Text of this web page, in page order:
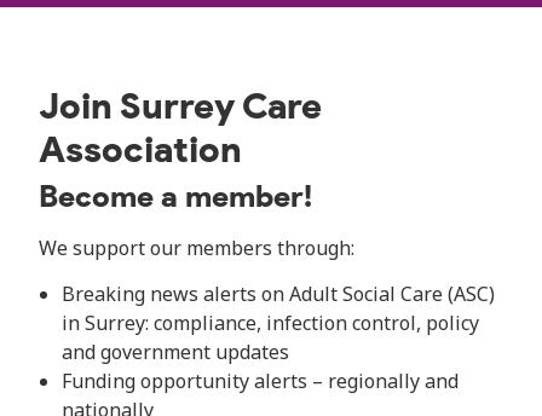
Join Surrey Care
Association
Become a member!
We support our members through:
Breaking news alerts on Adult Social Care (ASC)
in Surrey: compliance, infection control, policy
and government updates
Funding opportunity alerts – regionally and
nationally